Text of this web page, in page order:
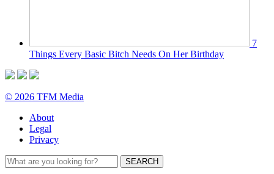
7
Things Every Basic Bitch Needs On Her Birthday
© 2026 TFM Media
About
Legal
Privacy